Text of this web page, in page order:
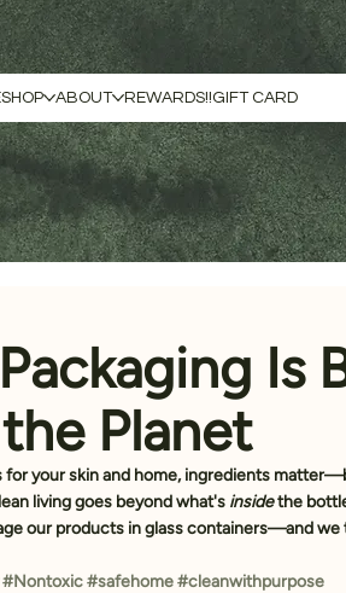
SHOP ABOUT REWARDS!!GIFT CARD
Is
Planet
your skin and home, ingredients
living goes beyond what's inside the
our products in glass containers—and we
#Nontoxic#safehome#cleanwithpurpose